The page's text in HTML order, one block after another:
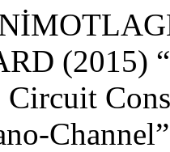
(2015)